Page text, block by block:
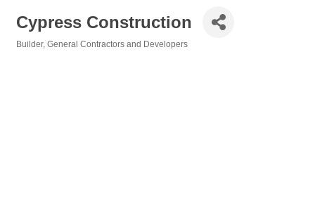
Cypress Construction
Builder General Contractors and Developers